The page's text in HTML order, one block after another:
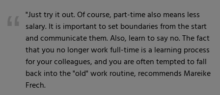
"Just try it out. Of course, part-time also means less
salary. It is important to set boundaries from the start
and communicate them. Also, learn to say no. The fact
that you no longer work full-time is a learning process
for your colleagues, and you are often tempted to fall
back into the "old" work routine, recommends Mareike
Frech.